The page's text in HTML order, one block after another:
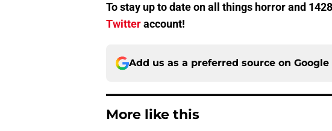
To stay up to date on all things horror and
Twitteraccount!
Add us as a preferred source on Google
More like this